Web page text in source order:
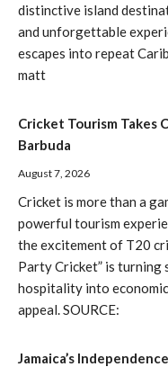
distinctive island
and unforgettable
escapes into repeat
matt
Cricket Tourism Takes
Barbuda
August 7, 2026
Cricket is more than a
powerful tourism
the excitement of T20
Party Cricket” is turning
hospitality into
appeal. SOURCE:
Jamaica’s